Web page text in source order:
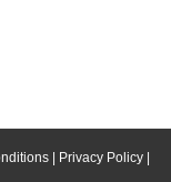
| Privacy Policy|